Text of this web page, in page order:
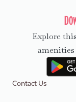
Contact Us
Explore